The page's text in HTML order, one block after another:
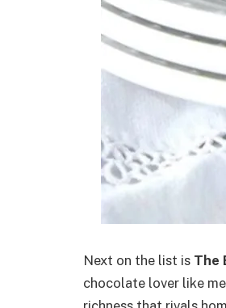
Next on the list is The
chocolate lover like